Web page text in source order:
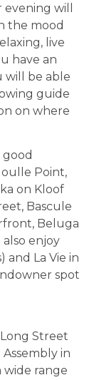
will
the mood
live
have an
will be able
guide
on where
Point,
on Kloof
Bascule
Beluga
enjoy
and La Vie in
spot
Street
in
wide range